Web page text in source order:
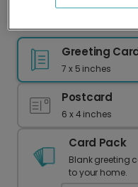
Greeting
7 x 5 inches
Postcard
6 x 4 inches
Card Pack
Blank greeting
to your home.